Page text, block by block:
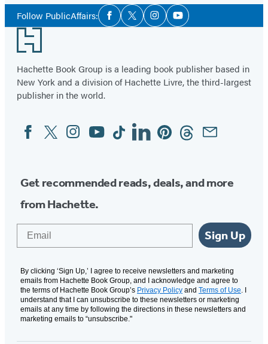
Follow PublicAffairs:Social
Media
Facebook
TwitterInstagramYouTube
Footer
Hachette Book Group is a leading book publisher based in
New York and a division of Hachette Livre, the third-largest
publisher in the world.
Social
Media
FacebookTwitterInstagram
YouTubeTiktokLinkedinPinterestThreadsEmail
Get recommended reads, deals, and more
from Hachette.
Sign Up
By clicking ‘Sign Up,’ I agree to receive newsletters and marketing
emails from Hachette Book Group, and I acknowledge and agree to
the terms of Hachette Book Group’s Privacy Policy and Terms of Use . I
understand that I can unsubscribe to these newsletters or marketing
emails at any time by following the directions in these newsletters and
marketing emails to “unsubscribe."